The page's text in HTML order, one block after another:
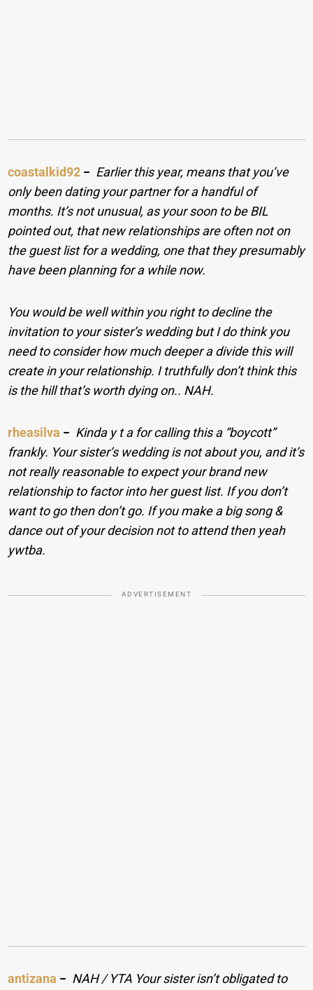
coastalkid92 − Earlier this year, means that you’ve
only been dating your partner for a handful of
months. It’s not unusual, as your soon to be BIL
pointed out, that new relationships are often not on
the guest list for a wedding, one that they presumably
have been planning for a while now.
You would be well within you right to decline the
invitation to your sister’s wedding but I do think you
need to consider how much deeper a divide this will
create in your relationship. I truthfully don’t think this
is the hill that’s worth dying on.. NAH.
rheasilva − Kinda y t a for calling this a “boycott”
frankly. Your sister’s wedding is not about you, and it’s
not really reasonable to expect your brand new
relationship to factor into her guest list. If you don’t
want to go then don’t go. If you make a big song &
dance out of your decision not to attend then yeah
ywtba.
ADVERTISEMENT
antizana − NAH / YTA Your sister isn’t obligated to